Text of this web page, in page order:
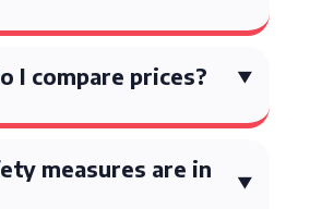
I compare prices?
measures are in